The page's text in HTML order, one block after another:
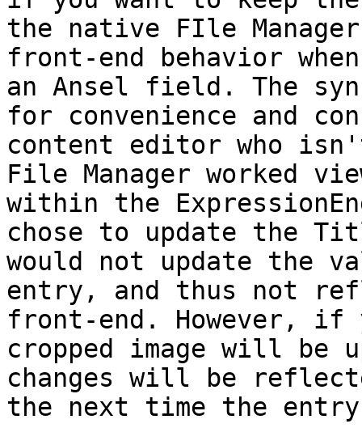
the native FIle
front-end behavior
an Ansel field. The
for convenience and
content editor who
File Manager worked
within the
chose to update the
would not update the
entry, and thus not
front-end. However, if
cropped image will be
changes will be
the next time the